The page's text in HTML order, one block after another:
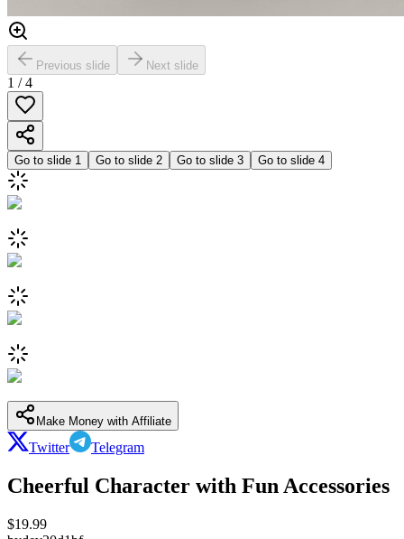
Previous slide Next slide
1 /4
Go to slide 1 Go to slide 2 Go to slide 3 Go to slide 4
Make Money with Affiliate
Twitter Telegram
Cheerful Character with Fun Accessories
$19.99